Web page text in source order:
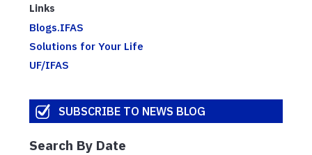
Links
Blogs.IFAS
Solutions for Your Life
UF/IFAS
SUBSCRIBE TO NEWS BLOG
Search By Date